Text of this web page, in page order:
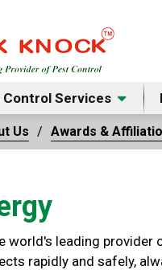
Control Services
Us Awards &
world's leading
rapidly and safely,